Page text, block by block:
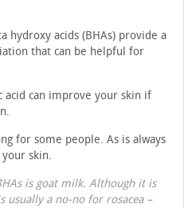
hydroxy acids (BHAs) provide a
that can be helpful for
acid can improve your skin if
for some people. As is always
skin.
is goat milk. Although it is
usually a no-no for rosacea –